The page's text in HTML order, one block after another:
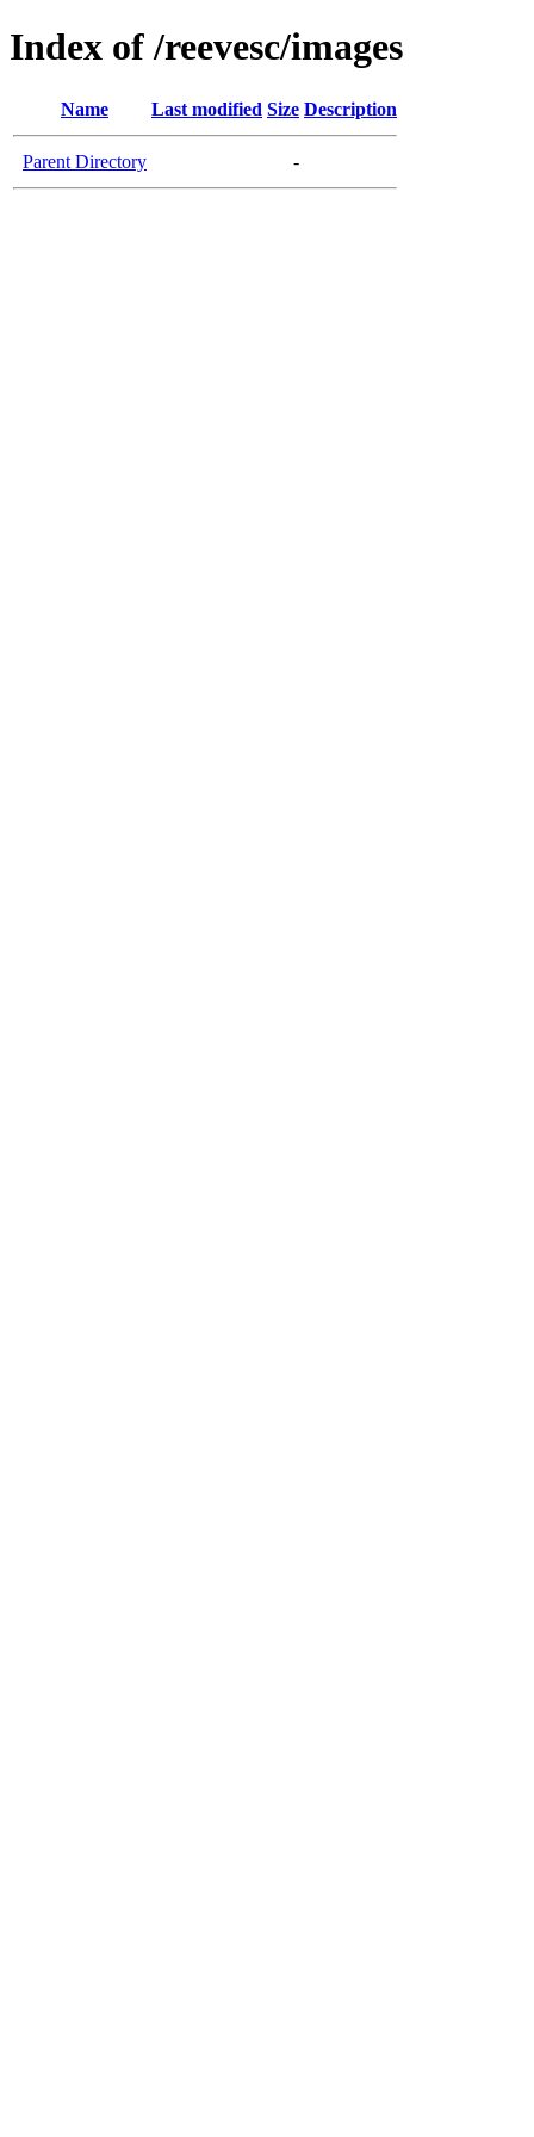
Index of /reevesc/images
Name Last modified Size Description
Parent Directory -